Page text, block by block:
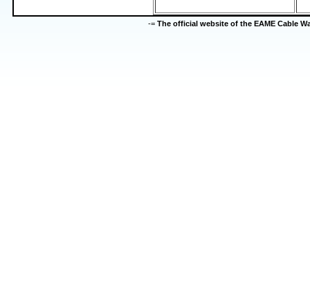
-= The official website of the EAME Cable